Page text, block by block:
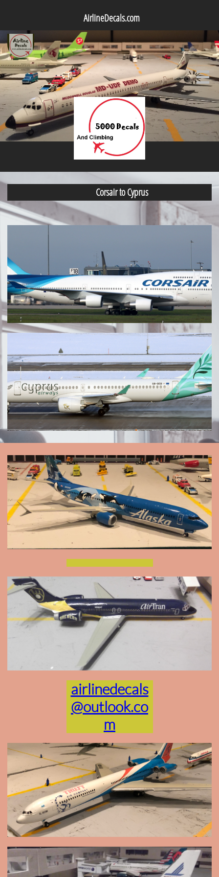
AirlineDecals.com

Corsair to Cyprus
airlinedecals
@outlook.co
m